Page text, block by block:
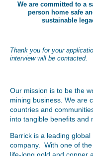
We are committed to a
person home safe
sustainable
Thank you for your
interview will be contacted.
Our mission is to be the
mining business. We are
countries and
into tangible benefits and
Barrick is a leading
company. With one of